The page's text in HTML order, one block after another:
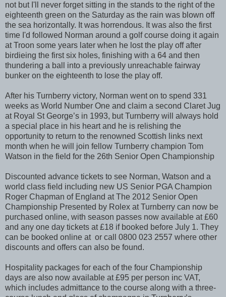
not but I'll never forget sitting in the stands to the right of the
eighteenth green on the Saturday as the rain was blown off
the sea horizontally. It was horrendous. It was also the first
time I'd followed Norman around a golf course doing it again
at Troon some years later when he lost the play off after
birdieing the first six holes, finishing with a 64 and then
thundering a ball into a previously unreachable fairway
bunker on the eighteenth to lose the play off.
After his Turnberry victory, Norman went on to spend 331
weeks as World Number One and claim a second Claret Jug
at Royal St George’s in 1993, but Turnberry will always hold
a special place in his heart and he is relishing the
opportunity to return to the renowned Scottish links next
month when he will join fellow Turnberry champion Tom
Watson in the field for the 26th Senior Open Championship
Discounted advance tickets to see Norman, Watson and a
world class field including new US Senior PGA Champion
Roger Chapman of England at The 2012 Senior Open
Championship Presented by Rolex at Turnberry can now be
purchased online, with season passes now available at £60
and any one day tickets at £18 if booked before July 1. They
can be booked online at or call 0800 023 2557 where other
discounts and offers can also be found.
Hospitality packages for each of the four Championship
days are also now available at £95 per person inc VAT,
which includes admittance to the course along with a three-